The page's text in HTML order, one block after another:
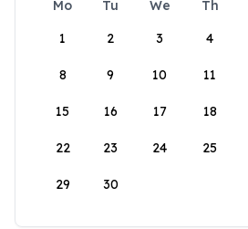
Mo Tu We Th
1
2 3 4
8 9 10 11
15 16 17 18
22 23 24 25
29 30